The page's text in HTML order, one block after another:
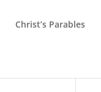
Christ’s Parables